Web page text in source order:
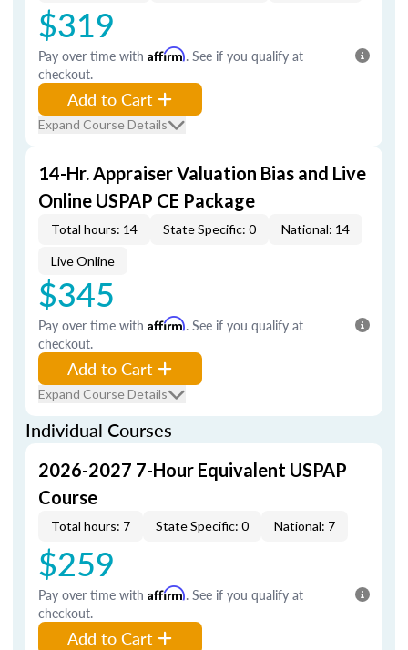
$319
Pay over time with Affirm. See if you qualify at
checkout.
Add to Cart
Expand Course Details
14-Hr. Appraiser Valuation Bias and Live
Online USPAP CE Package
Total hours: 14 State Specific: 0 National: 14
Live Online
$345
Pay over time with Affirm. See if you qualify at
checkout.
Add to Cart
Expand Course Details
Individual Courses
2026-2027 7-Hour Equivalent USPAP
Course
Total hours: 7 State Specific: 0 National: 7
$259
Pay over time with Affirm. See if you qualify at
checkout.
Add to Cart